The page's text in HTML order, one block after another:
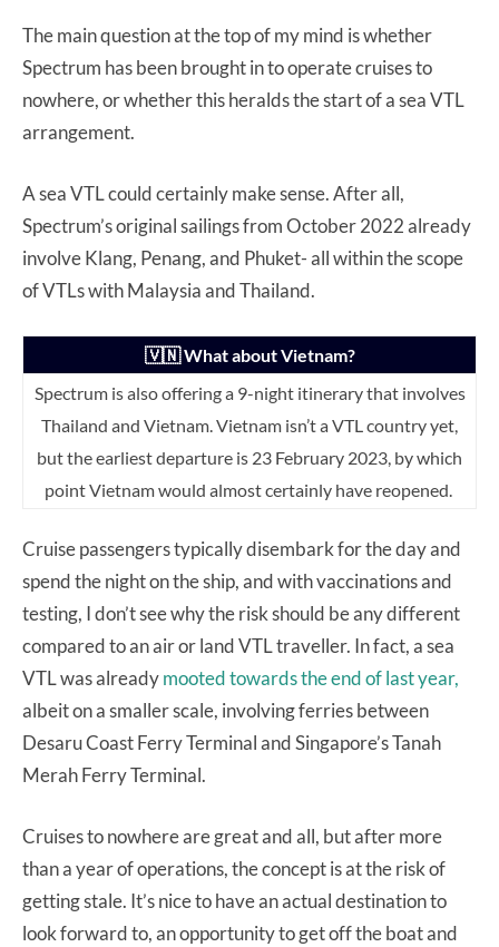
The main question at the top of my mind is whether
Spectrum has been brought in to operate cruises to
nowhere, or whether this heralds the start of a sea VTL
arrangement.
A sea VTL could certainly make sense. After all,
Spectrum’s original sailings from October 2022 already
involve Klang, Penang, and Phuket- all within the scope
of VTLs with Malaysia and Thailand.
🇻🇳 What about Vietnam?
Spectrum is also offering a 9-night itinerary that involves
Thailand and Vietnam. Vietnam isn’t a VTL country yet,
but the earliest departure is 23 February 2023, by which
point Vietnam would almost certainly have reopened.
Cruise passengers typically disembark for the day and
spend the night on the ship, and with vaccinations and
testing, I don’t see why the risk should be any different
compared to an air or land VTL traveller. In fact, a sea
VTL was alreadymooted towards the end of last year,
albeit on a smaller scale, involving ferries between
Desaru Coast Ferry Terminal and Singapore’s Tanah
Merah Ferry Terminal.
Cruises to nowhere are great and all, but after more
than a year of operations, the concept is at the risk of
getting stale. It’s nice to have an actual destination to
look forward to, an opportunity to get off the boat and